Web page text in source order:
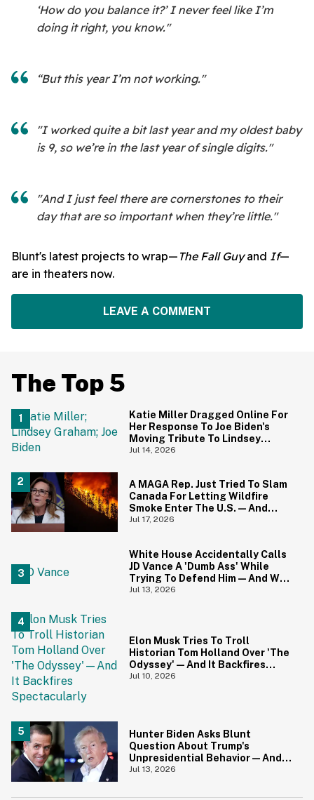
‘How do you balance it?’ I never feel like I’m
doing it right, you know."
“But this year I’m not working."
"I worked quite a bit last year and my oldest baby
is 9, so we’re in the last year of single digits."
"And I just feel there are cornerstones to their
day that are so important when they’re little."
Blunt's latest projects to wrap— The Fall Guyand If—
are in theaters now.
LEAVE A COMMENT
The Top 5
Katie Miller Dragged Online For
Her Response To Joe Biden's
Moving Tribute To Lindsey
Graham
Jul 14, 2026
A MAGA Rep. Just Tried To Slam
Canada For Letting Wildfire
Smoke Enter The U.S.—And
Canadians Hilariously Clapped
Jul 17, 2026
White House Accidentally Calls
JD Vance A 'Dumb Ass' While
Trying To Defend Him—And We
Can't Get Enough
Jul 13, 2026
Elon Musk Tries To Troll
Historian Tom Holland Over 'The
Odyssey'—And It Backfires
Spectacularly
Jul 10, 2026
Hunter Biden Asks Blunt
Question About Trump's
Unpresidential Behavior—And
We're Nodding Hard
Jul 13, 2026